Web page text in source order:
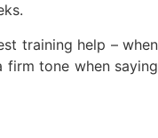
training help – when
firm tone when saying